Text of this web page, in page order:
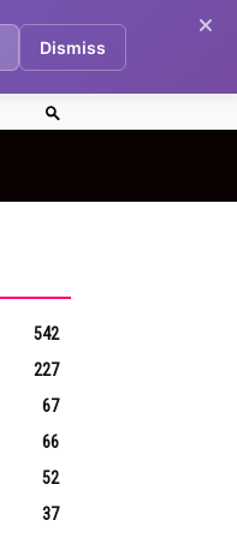
Dismiss
542
227
67
66
52
37